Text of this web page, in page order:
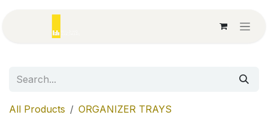
All Products ORGANIZER TRAYS